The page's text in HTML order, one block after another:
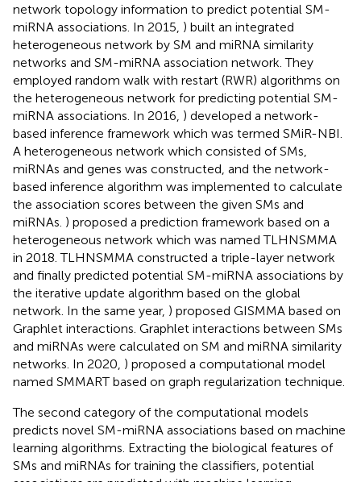
network topology information to predict potential SM-
miRNA associations. In 2015, ) built an integrated
heterogeneous network by SM and miRNA similarity
networks and SM-miRNA association network. They
employed random walk with restart (RWR) algorithms on
the heterogeneous network for predicting potential SM-
miRNA associations. In 2016, ) developed a network-
based inference framework which was termed SMiR-NBI.
A heterogeneous network which consisted of SMs,
miRNAs and genes was constructed, and the network-
based inference algorithm was implemented to calculate
the association scores between the given SMs and
miRNAs. ) proposed a prediction framework based on a
heterogeneous network which was named TLHNSMMA
in 2018. TLHNSMMA constructed a triple-layer network
and finally predicted potential SM-miRNA associations by
the iterative update algorithm based on the global
network. In the same year, ) proposed GISMMA based on
Graphlet interactions. Graphlet interactions between SMs
and miRNAs were calculated on SM and miRNA similarity
networks. In 2020, ) proposed a computational model
named SMMART based on graph regularization technique.
The second category of the computational models
predicts novel SM-miRNA associations based on machine
learning algorithms. Extracting the biological features of
SMs and miRNAs for training the classifiers, potential